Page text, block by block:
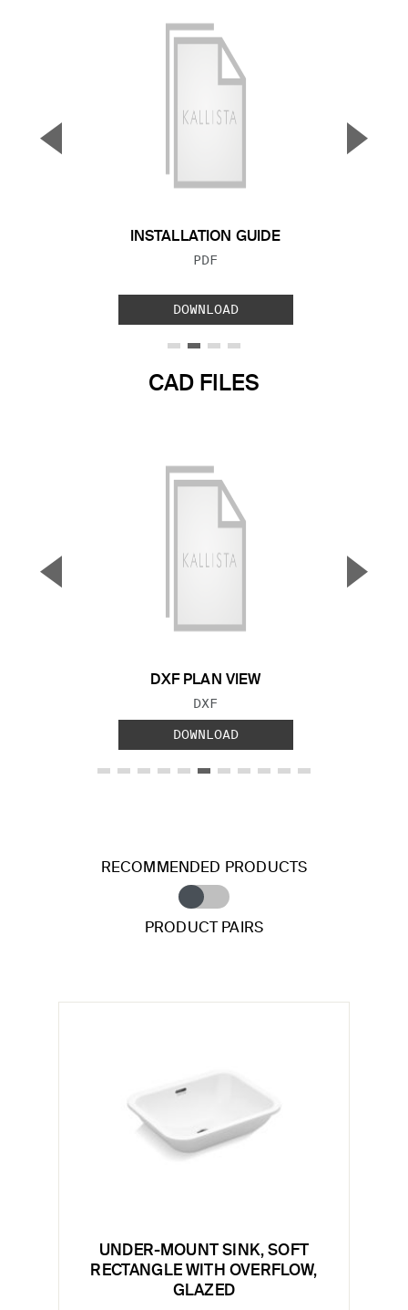
INSTALLATION GUIDE
FILE TYPE:
PDF
DOWNLOAD
▼ ▲
CAD FILES
DXF PLAN VIEW
FILE TYPE:
DXF
DOWNLOAD
▼ ▲
RECOMMENDED PRODUCTS
PRODUCT PAIRS
UNDER-MOUNT SINK, SOFT
RECTANGLE WITH OVERFLOW,
GLAZED